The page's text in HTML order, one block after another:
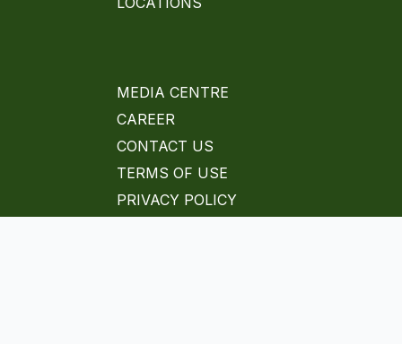
MEDIA CENTRE
CAREER
CONTACT US
TERMS OF USE
PRIVACY POLICY